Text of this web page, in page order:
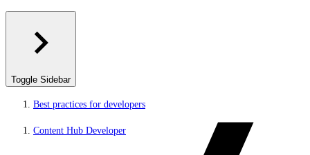
Toggle Sidebar
Best practices for developers
Content Hub Developer